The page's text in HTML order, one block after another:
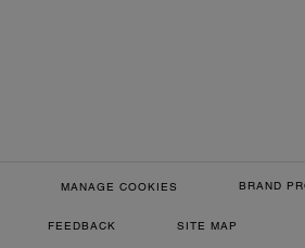
MANAGE COOKIES BRAND
FEEDBACK SITE MAP